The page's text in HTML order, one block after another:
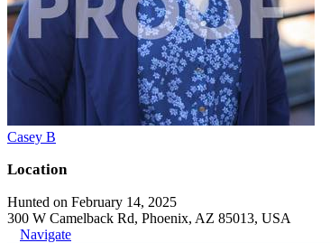
Casey B
Location
Hunted on February 14, 2025
300 W Camelback Rd, Phoenix, AZ 85013, USA
Navigate